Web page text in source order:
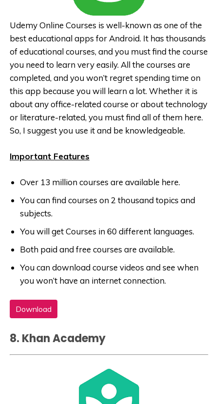
Udemy Online Courses is well-known as one of the
best educational apps for Android. It has thousands
of educational courses, and you must find the course
you need to learn very easily. All the courses are
completed, and you won’t regret spending time on
this app because you will learn a lot. Whether it is
about any office-related course or about technology
or literature-related, you must find all of them here.
So, I suggest you use it and be knowledgeable.
Important Features
Over 13 million courses are available here.
You can find courses on 2 thousand topics and
subjects.
You will get Courses in 60 different languages.
Both paid and free courses are available.
You can download course videos and see when
you won’t have an internet connection.
Download
8. Khan Academy